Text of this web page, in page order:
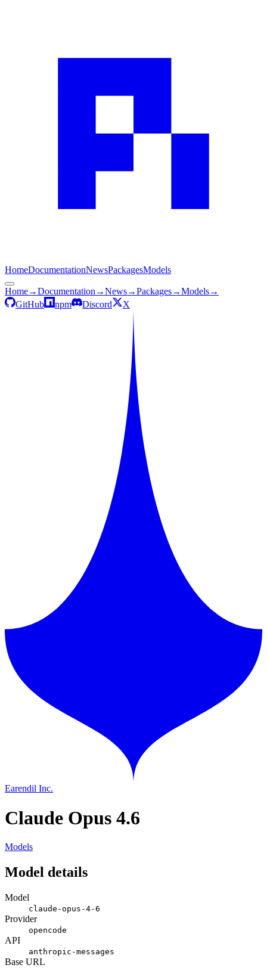
HomeDocumentationNewsPackagesModels
Home→Documentation →News→Packages→Models→
GitHub
npm Discord X
Earendil Inc.
Claude Opus 4.6
Models
Model details
Model
claude-opus-4-6
Provider
opencode
API
anthropic-messages
Base URL